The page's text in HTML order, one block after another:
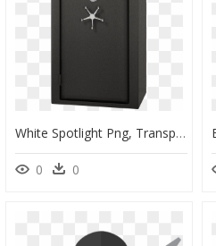
White Spotlight Png, Transparent Png
0 0